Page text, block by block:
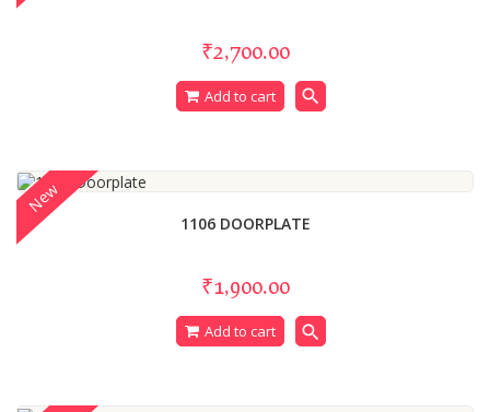
₹2,700.00
Add to cart search
1106 DOORPLATE
₹1,900.00
Add to cart search
New